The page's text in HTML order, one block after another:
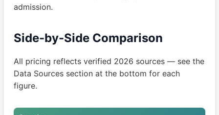
admission.
Side-by-Side Comparison
All pricing reflects verified 2026 sources — see the
Data Sources section at the bottom for each
figure.